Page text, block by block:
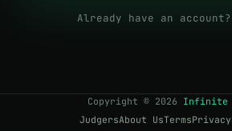
Already have an account?
Copyright © 2026 Infinite
JudgersAbout UsTermsPrivacy